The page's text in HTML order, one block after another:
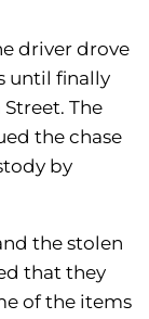
driver drove
until finally
The
the chase
by
the stolen
that they
of the items